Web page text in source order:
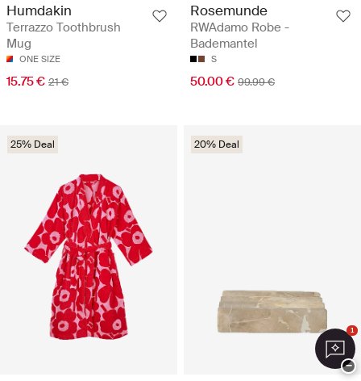
Humdakin
Terrazzo Toothbrush
Mug
ONE SIZE
15.75 € 21 €
Rosemunde
RWAdamo Robe -
Bademantel
S
50.00 € 99.99 €
25% Deal 20% Deal
1
−